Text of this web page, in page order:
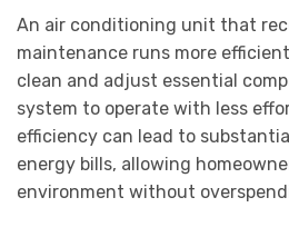
An air conditioning unit that
maintenance runs more
clean and adjust essential
system to operate with less
efficiency can lead to
energy bills, allowing
environment without